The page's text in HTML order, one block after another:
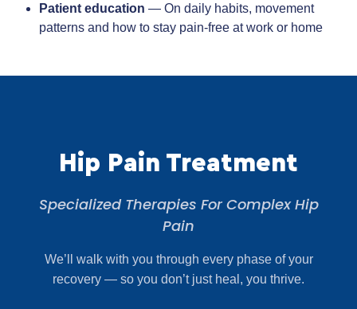
Patient education — On daily habits, movement
patterns and how to stay pain-free at work or home
Hip Pain Treatment
Specialized Therapies For Complex Hip
Pain
We’ll walk with you through every phase of your
recovery — so you don’t just heal, you thrive.